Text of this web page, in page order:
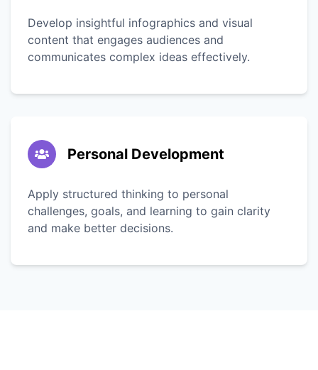
Develop insightful infographics and visual
content that engages audiences and
communicates complex ideas effectively.
Personal Development
Apply structured thinking to personal
challenges, goals, and learning to gain clarity
and make better decisions.